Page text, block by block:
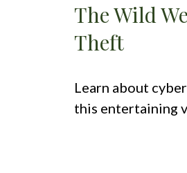
The Wild
Theft
Learn about
this entertaining